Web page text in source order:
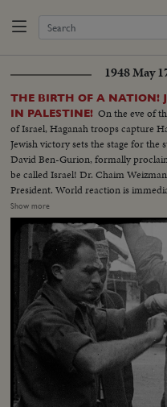
1948 May
THE BIRTH OF A NATION!
IN PALESTINE! On the eve of
of Israel, Haganah troops capture
Jewish victory sets the stage for
David Ben-Gurion, formally
be called Israel! Dr. Chaim
President. World reaction is
Nations General Assembly hears
the new nation. In New York and
welcome Israel and salute its blue
Dr. Abba Hillel Silver, famous
new nation of Israel - the redeemed
Show more